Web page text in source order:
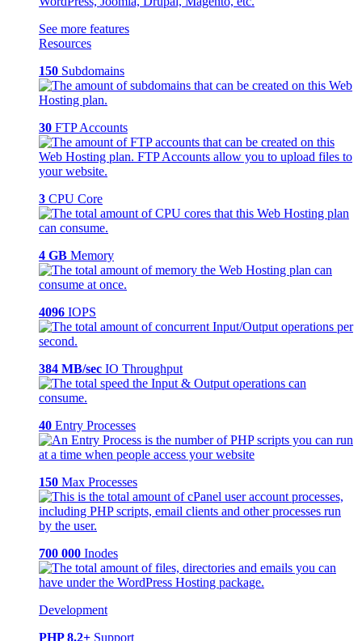
See more features
Resources
150 Subdomains
30 FTP Accounts
3 CPU Core
4 GB Memory
4096 IOPS
384 MB/sec IO Throughput
40 Entry Processes
150 Max Processes
700 000 Inodes
Development
PHP 8.2+ Support